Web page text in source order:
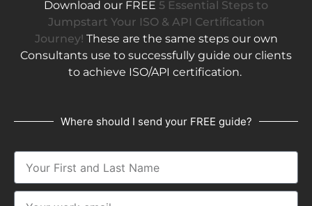
Download our FREE 5 Essential Steps to
Jumpstart Your ISO & API Certification
Journey! These are the same steps our own
Consultants use to successfully guide our clients
to achieve ISO/API certification.
Where should I send your FREE guide?